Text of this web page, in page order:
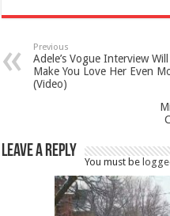
Previous
Adele’s Vogue Interview Will
Make You Love Her Even
(Video)
Leave a Reply
You must be